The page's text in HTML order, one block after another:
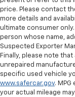
price. Please contact
more details and
ultimate consumer only.
person whose name,
Suspected Exporter
Finally, please note
unrepaired
specific used vehicle
www.safercar.gov.
your actual mileage